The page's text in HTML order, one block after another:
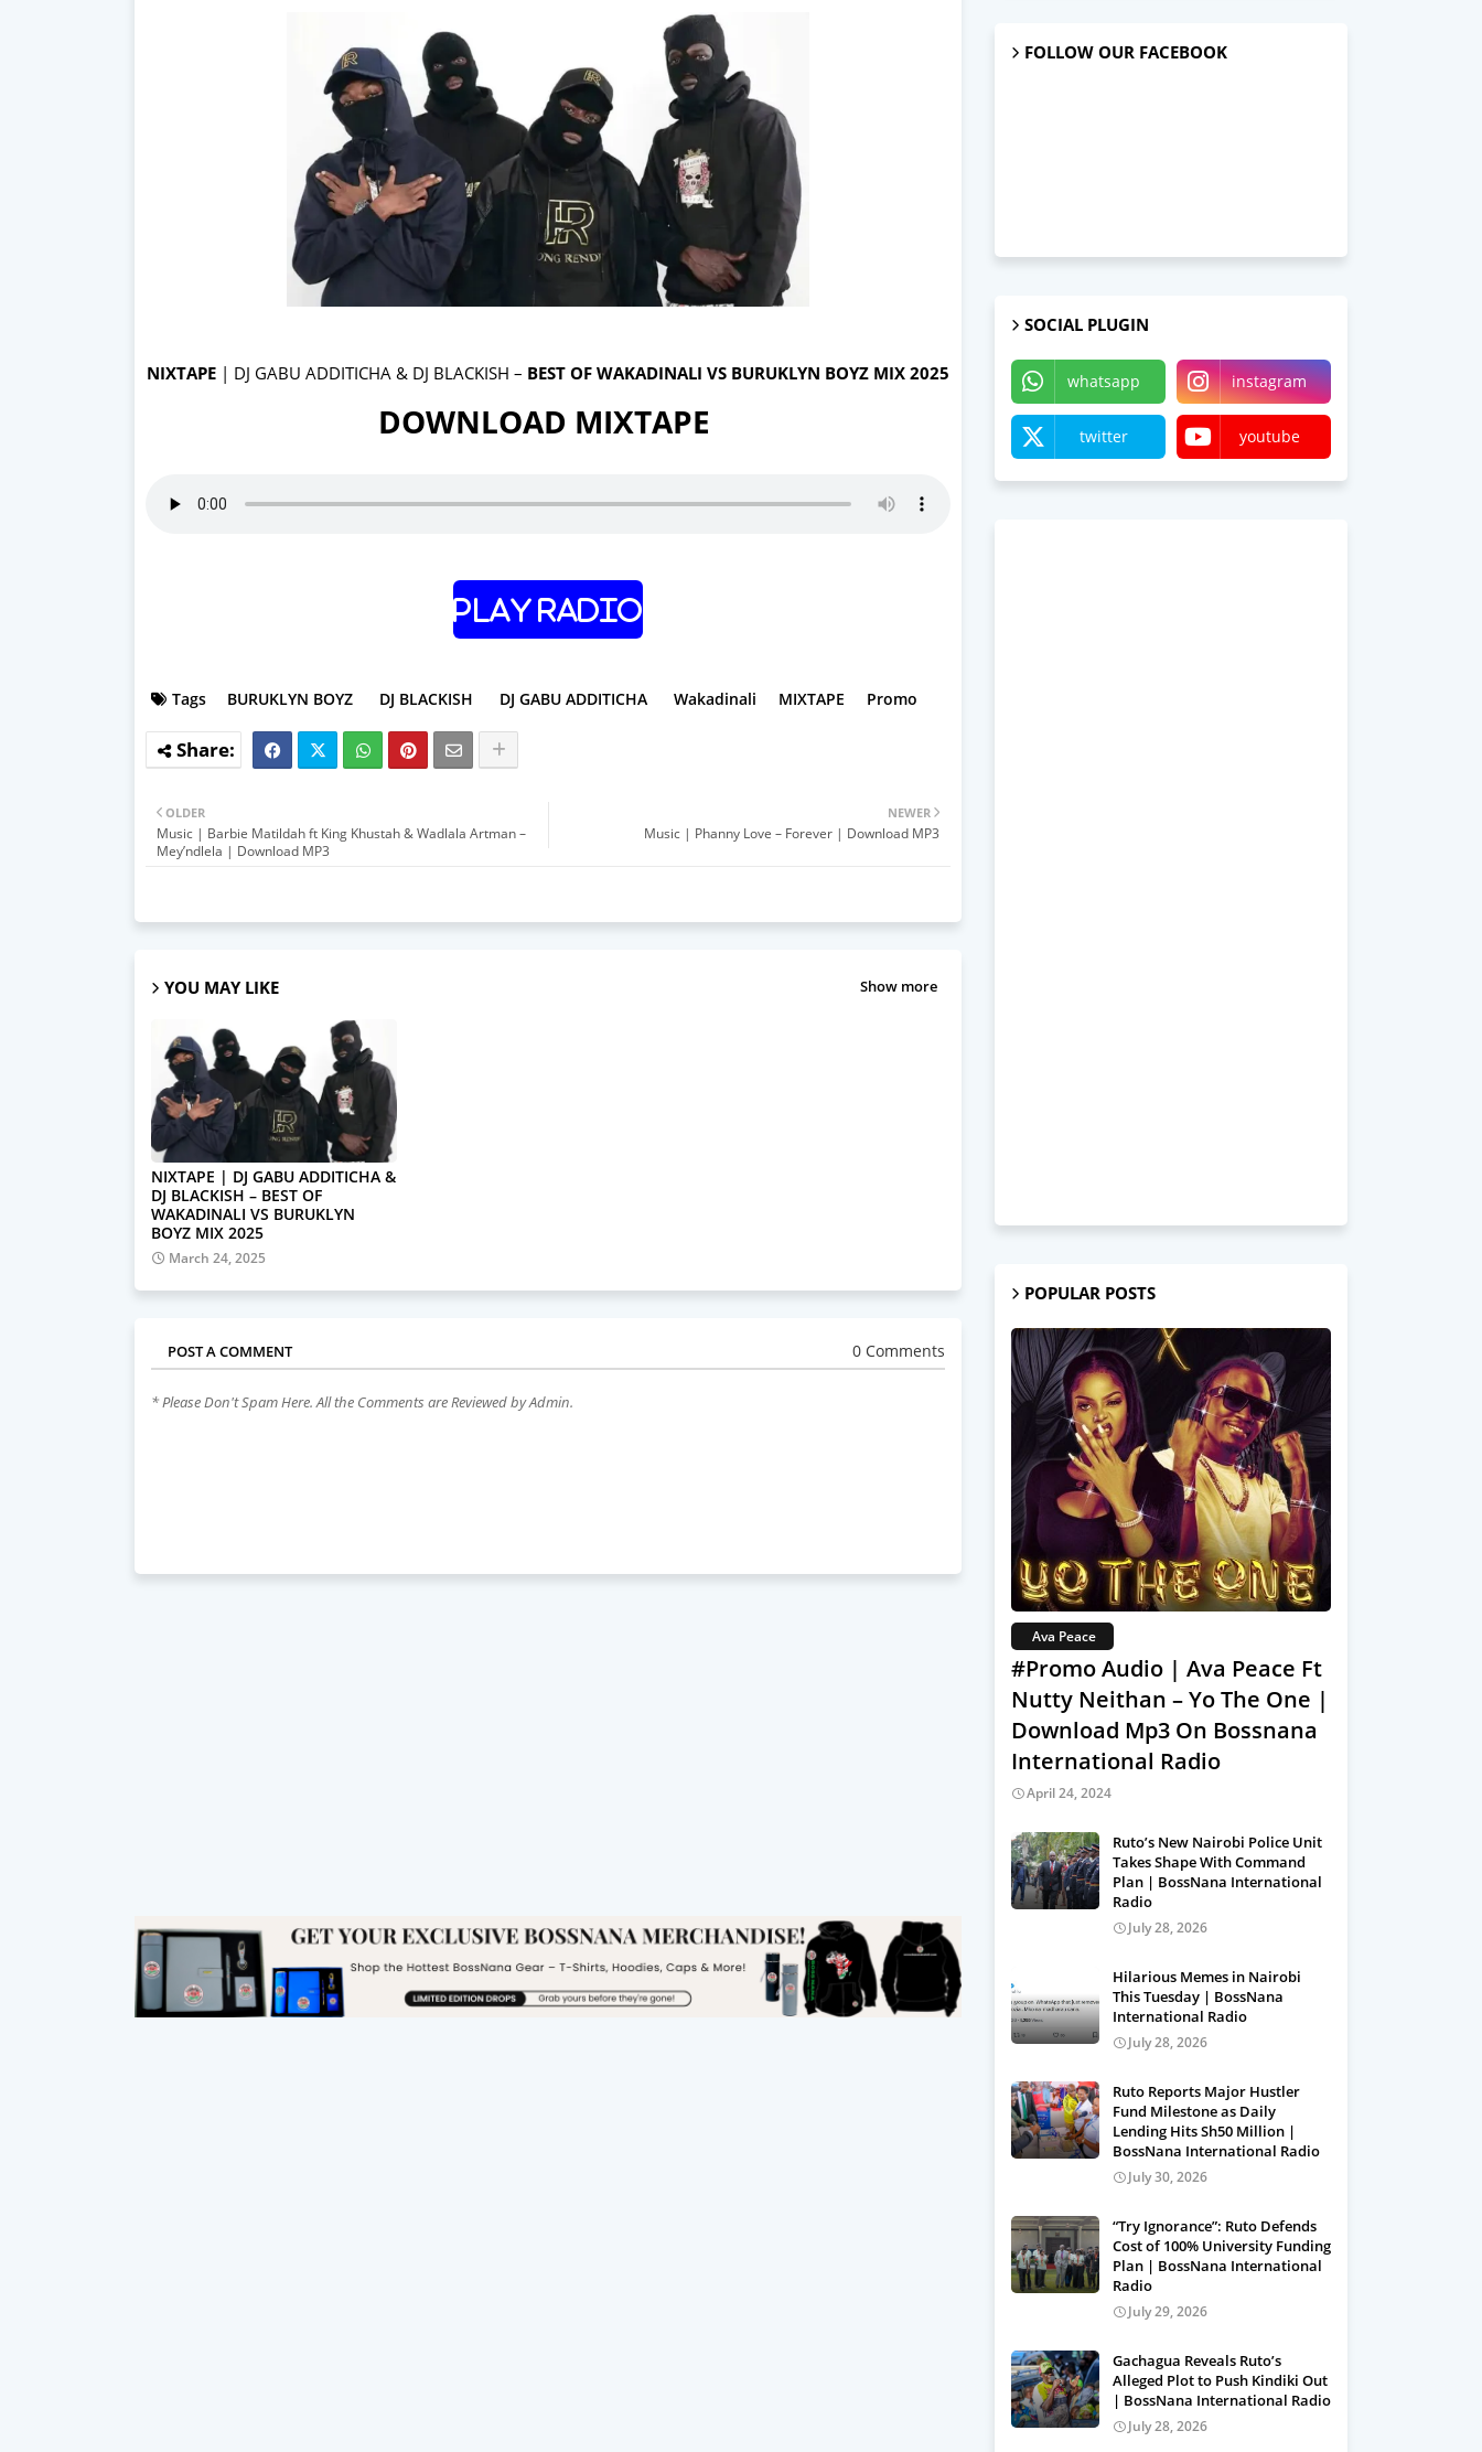
NIXTAPE | DJ GABU ADDITICHA & DJ BLACKISH – BEST OF WAKADINALI VS BURUKLYN BOYZ MIX 2025
DOWNLOAD MIXTAPE
Play Radio
Tags BURUKLYN BOYZ DJ BLACKISH DJ GABU ADDITICHA Wakadinali MIXTAPE Promo
NEWER
Music | Phanny Love – Forever | Download MP3
OLDER
Music | Barbie Matildah ft King Khustah & Wadlala Artman –
Mey’ndlela | Download MP3
YOU MAY LIKE Show more
NIXTAPE | DJ GABU ADDITICHA &
DJ BLACKISH – BEST OF
WAKADINALI VS BURUKLYN
BOYZ MIX 2025
March 24, 2025
POST A COMMENT 0 Comments
* Please Don't Spam Here. All the Comments are Reviewed by Admin.
FOLLOW OUR FACEBOOK
SOCIAL PLUGIN
whatsapp instagram
twitter youtube
POPULAR POSTS
Ava Peace
#Promo Audio | Ava Peace Ft
Nutty Neithan – Yo The One |
Download Mp3 On Bossnana
International Radio
April 24, 2024
Ruto’s New Nairobi Police Unit
Takes Shape With Command
Plan | BossNana International
Radio
July 28, 2026
Hilarious Memes in Nairobi
This Tuesday | BossNana
International Radio
July 28, 2026
Ruto Reports Major Hustler
Fund Milestone as Daily
Lending Hits Sh50 Million |
BossNana International Radio
July 30, 2026
“Try Ignorance”: Ruto Defends
Cost of 100% University Funding
Plan | BossNana International
Radio
July 29, 2026
Gachagua Reveals Ruto’s
Alleged Plot to Push Kindiki Out
| BossNana International Radio
July 28, 2026